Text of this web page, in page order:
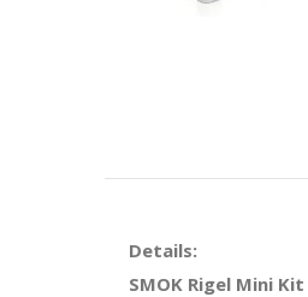
Details:
SMOK Rigel Mini Kit